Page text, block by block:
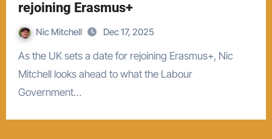
rejoining Erasmus+
Nic Mitchell Dec 17, 2025
As the UK sets a date for rejoining Erasmus+, Nic
Mitchell looks ahead to what the Labour
Government…